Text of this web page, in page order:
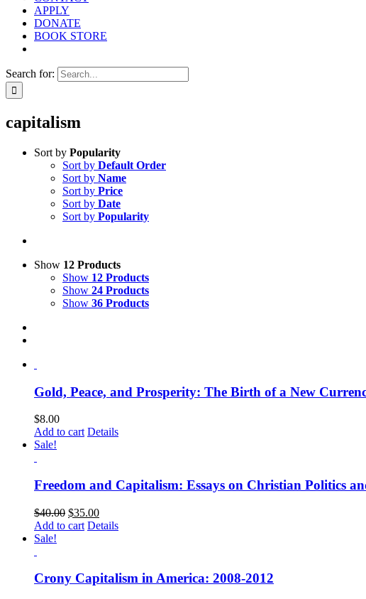
APPLY
DONATE
BOOK STORE
Search for:
capitalism
Sort by Popularity
Sort by Default Order
Sort by Name
Sort by Price
Sort by Date
Sort by Popularity
Show 12 Products
Show 12 Products
Show 24 Products
Show 36 Products
Gold, Peace, and Prosperity: The Birth of a New
$8.00
Add to cart Details
Sale!
Freedom and Capitalism: Essays on Christian Politics
$40.00 $35.00
Add to cart Details
Sale!
Crony Capitalism in America: 2008-2012